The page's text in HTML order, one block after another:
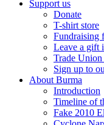
Support us
Donate
T-shirt store
Fundraising
Leave a gift
Trade
Sign up to
About Burma
Introduction
Timeline of
Fake 2010